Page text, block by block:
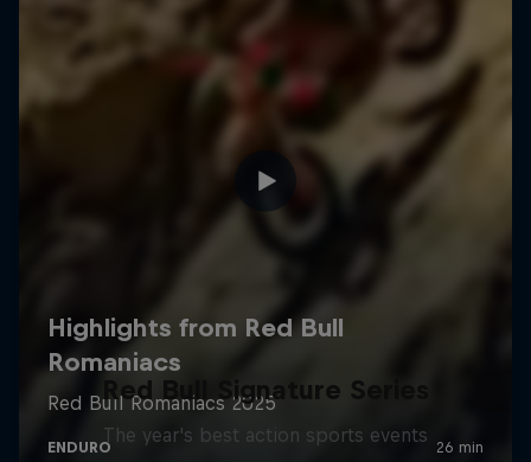
Red Bull Signature Series
The year's best action sports events